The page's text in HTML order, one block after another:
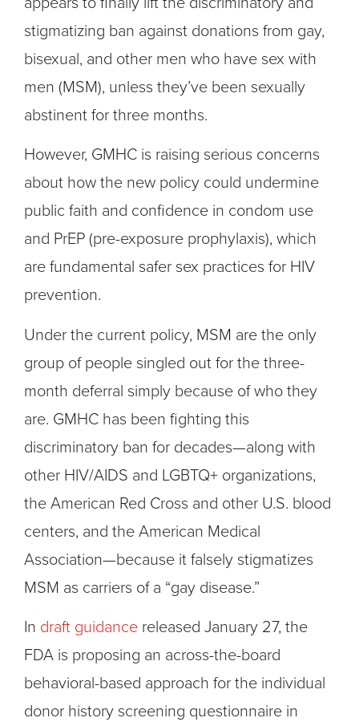
stigmatizing ban against donations from gay,
bisexual, and other men who have sex with
men (MSM), unless they’ve been sexually
abstinent for three months.
However, GMHC is raising serious concerns
about how the new policy could undermine
public faith and confidence in condom use
and PrEP (pre-exposure prophylaxis), which
are fundamental safer sex practices for HIV
prevention.
Under the current policy, MSM are the only
group of people singled out for the three-
month deferral simply because of who they
are. GMHC has been fighting this
discriminatory ban for decades—along with
other HIV/AIDS and LGBTQ+ organizations,
the American Red Cross and other U.S. blood
centers, and the American Medical
Association—because it falsely stigmatizes
MSM as carriers of a “gay disease.”
In draft guidance released January 27, the
FDA is proposing an across-the-board
behavioral-based approach for the individual
donor history screening questionnaire in